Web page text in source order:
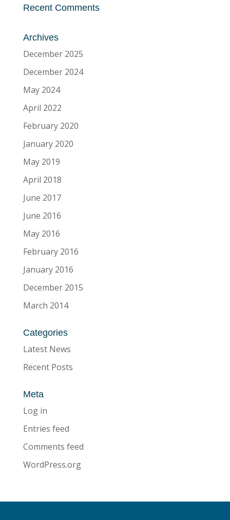
Recent Comments
Archives
December 2025
December 2024
May 2024
April 2022
February 2020
January 2020
May 2019
April 2018
June 2017
June 2016
May 2016
February 2016
January 2016
December 2015
March 2014
Categories
Latest News
Recent Posts
Meta
Log in
Entries feed
Comments feed
WordPress.org